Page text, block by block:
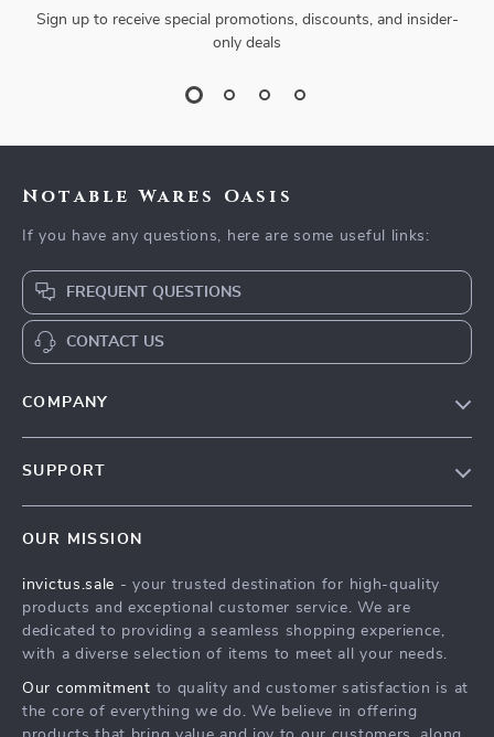
Sign up to receive special promotions, discounts, and insider-
only deals
Notable Wares Oasis
If you have any questions, here are some useful links:
FREQUENT QUESTIONS
CONTACT US
COMPANY
Press
Influencers
Investor Relations
SUPPORT
FAQ
Returns Center
Payment Methods
OUR MISSION
invictus.sale - your trusted destination for high-quality
products and exceptional customer service. We are
dedicated to providing a seamless shopping experience,
with a diverse selection of items to meet all your needs.
Our commitment to quality and customer satisfaction is at
the core of everything we do. We believe in offering